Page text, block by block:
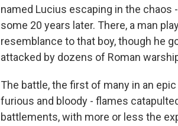
named Lucius escaping in the
some 20 years later. There, a man
resemblance to that boy, though he
attacked by dozens of Roman
The battle, the first of many in an
furious and bloody - flames
battlements, with more or less the